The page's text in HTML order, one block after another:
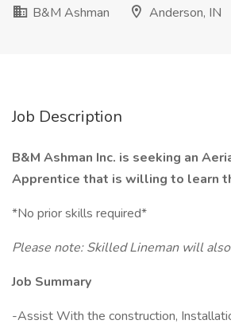
B&M Ashman
Anderson, IN
Job Description
B&M Ashman Inc. is seeking an
Apprentice that is willing to learn
*No prior skills required*
Please note: Skilled Lineman will
Job Summary
-Assist With the construction,